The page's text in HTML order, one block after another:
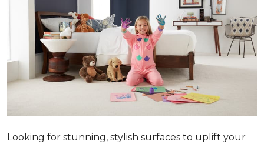
Looking for stunning, stylish surfaces to uplift your